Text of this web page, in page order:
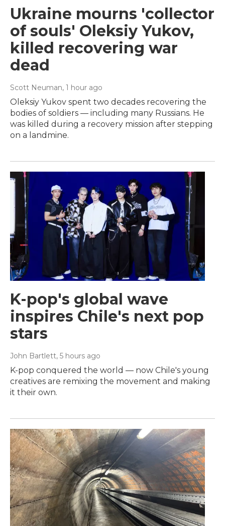
Ukraine mourns 'collector
of souls' Oleksiy Yukov,
killed recovering war
dead
Scott Neuman, 1 hour ago
Oleksiy Yukov spent two decades recovering the
bodies of soldiers — including many Russians. He
was killed during a recovery mission after stepping
on a landmine.
K-pop's global wave
inspires Chile's next pop
stars
John Bartlett, 5 hours ago
K-pop conquered the world — now Chile's young
creatives are remixing the movement and making
it their own.